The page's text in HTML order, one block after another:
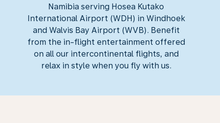
Namibia serving Hosea Kutako
International Airport (WDH) in Windhoek
and Walvis Bay Airport (WVB). Benefit
from the in-flight entertainment offered
on all our intercontinental flights, and
relax in style when you fly with us.